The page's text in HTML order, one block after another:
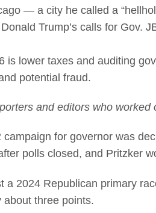
— a city he called a
Trump’s calls for Gov.
is lower taxes and auditing
potential fraud.
and editors who worked
for governor was
polls closed, and Pritzker
a 2024 Republican primary
three points.